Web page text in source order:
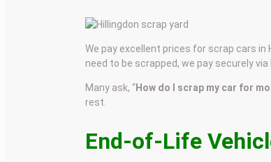
We pay excellent prices for scrap cars in
need to be scrapped, we pay securely
Many ask, “How do I scrap my car for
rest.
End-of-Life